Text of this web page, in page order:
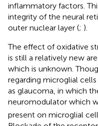
inflammatory factors.
integrity of the neural
outer nuclear layer (; ).
The effect of oxidative
is still a relatively new
which is unknown.
regarding microglial
as glaucoma, in which
neuromodulator which
present on microglial